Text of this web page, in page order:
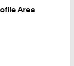
Area